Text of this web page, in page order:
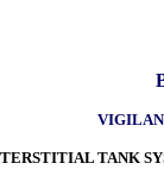
TANK